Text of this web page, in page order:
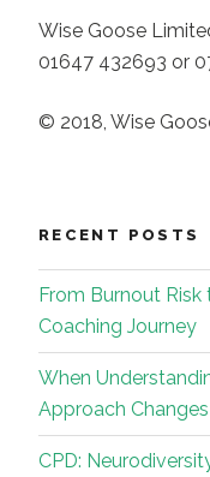
Wise Goose
01647 432693 or
© 2018, Wise
RECENT POSTS
From Burnout Risk
Coaching Journey
When
Approach
CPD: